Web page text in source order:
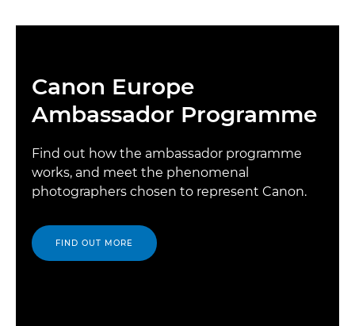
Canon Europe
Ambassador Programme
Find out how the ambassador programme
works, and meet the phenomenal
photographers chosen to represent Canon.
FIND OUT MORE